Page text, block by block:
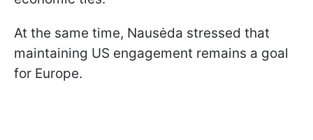
At the same time, Nausėda stressed that
maintaining US engagement remains a goal
for Europe.